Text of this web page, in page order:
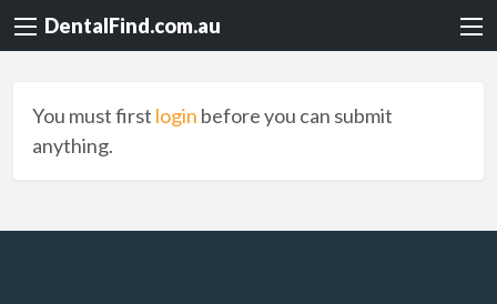
DentalFind.com.au
You must first login before you can submit
anything.